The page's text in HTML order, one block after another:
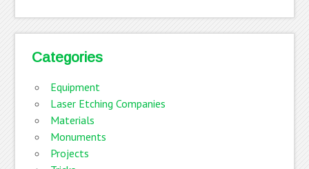
Categories
Equipment
Laser Etching Companies
Materials
Monuments
Projects